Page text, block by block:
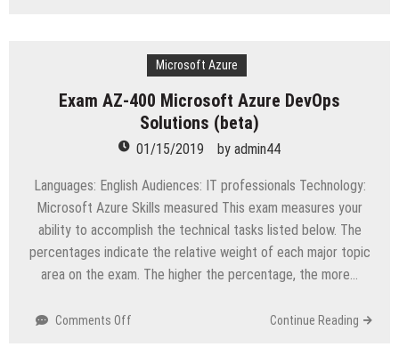
FC0-
U61
Certification
Study
Guide
Microsoft Azure
Exam AZ-400 Microsoft Azure DevOps
Solutions (beta)
01/15/2019 by admin44
Languages: English Audiences: IT professionals Technology:
Microsoft Azure Skills measured This exam measures your
ability to accomplish the technical tasks listed below. The
percentages indicate the relative weight of each major topic
area on the exam. The higher the percentage, the more…
Comments Off Continue Reading